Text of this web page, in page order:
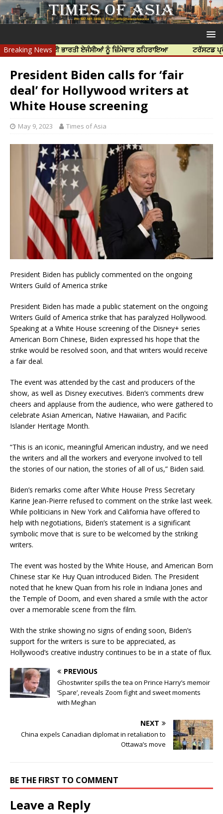
Breaking News
ਲਈ ਭਾਰਤੀ ਏਜੰਸੀਆਂ ਨੂੰ ਜ਼ਿੰਮੇਵਾਰ ਠਹਿਰਾਇਆ ਟਰੱਸਟਡ ਪ੍ਰੋਫੈਸ਼ਨਲ
President Biden calls for ‘fair
deal’ for Hollywood writers at
White House screening
May 9, 2023 Times of Asia
President Biden has publicly commented on the ongoing
Writers Guild of America strike
President Biden has made a public statement on the ongoing
Writers Guild of America strike that has paralyzed Hollywood.
Speaking at a White House screening of the Disney+ series
American Born Chinese, Biden expressed his hope that the
strike would be resolved soon, and that writers would receive
a fair deal.
The event was attended by the cast and producers of the
show, as well as Disney executives. Biden’s comments drew
cheers and applause from the audience, who were gathered to
celebrate Asian American, Native Hawaiian, and Pacific
Islander Heritage Month.
“This is an iconic, meaningful American industry, and we need
the writers and all the workers and everyone involved to tell
the stories of our nation, the stories of all of us,” Biden said.
Biden’s remarks come after White House Press Secretary
Karine Jean-Pierre refused to comment on the strike last week.
While politicians in New York and California have offered to
help with negotiations, Biden’s statement is a significant
symbolic move that is sure to be welcomed by the striking
writers.
The event was hosted by the White House, and American Born
Chinese star Ke Huy Quan introduced Biden. The President
noted that he knew Quan from his role in Indiana Jones and
the Temple of Doom, and even shared a smile with the actor
over a memorable scene from the film.
With the strike showing no signs of ending soon, Biden’s
support for the writers is sure to be appreciated, as
Hollywood’s creative industry continues to be in a state of flux.
PREVIOUS
Ghostwriter spills the tea on Prince Harry’s memoir
‘Spare’, reveals Zoom fight and sweet moments
with Meghan
NEXT
China expels Canadian diplomat in retaliation to
Ottawa’s move
BE THE FIRST TO COMMENT
Leave a Reply